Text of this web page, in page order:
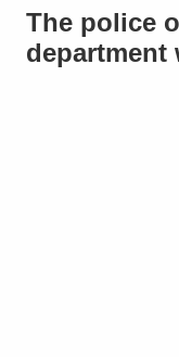
The police
department